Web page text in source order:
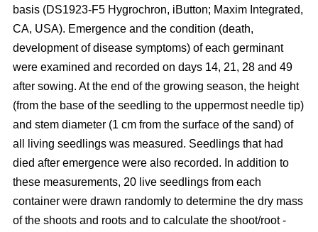
basis (DS1923-F5 Hygrochron, iButton; Maxim Integrated,
CA, USA). Emergence and the condition (death,
development of disease symptoms) of each germinant
were examined and recorded on days 14, 21, 28 and 49
after sowing. At the end of the growing season, the height
(from the base of the seedling to the uppermost needle tip)
and stem diameter (1 cm from the surface of the sand) of
all living seedlings was measured. Seedlings that had
died after emergence were also recorded. In addition to
these measurements, 20 live seedlings from each
container were drawn randomly to determine the dry mass
of the shoots and roots and to calculate the shoot/root -